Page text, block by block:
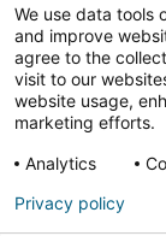
Other
We use data tools
and improve
agree to the
visit to our
website usage,
marketing efforts.
Analytics
Privacy policy